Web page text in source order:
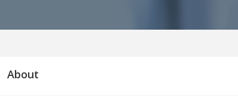
About